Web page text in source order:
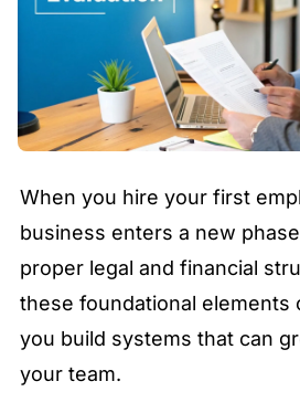
When you hire your first
business enters a new
proper legal and financial
these foundational elements
you build systems that can
your team.